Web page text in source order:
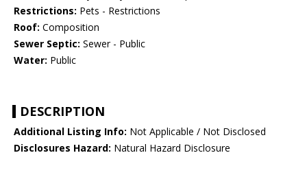
Restrictions: Pets - Restrictions
Roof: Composition
Sewer Septic: Sewer - Public
Water: Public
DESCRIPTION
Additional Listing Info: Not Applicable / Not Disclosed
Disclosures Hazard: Natural Hazard Disclosure